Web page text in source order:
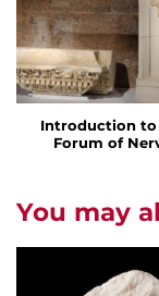
Introduction to
Forum of
You may